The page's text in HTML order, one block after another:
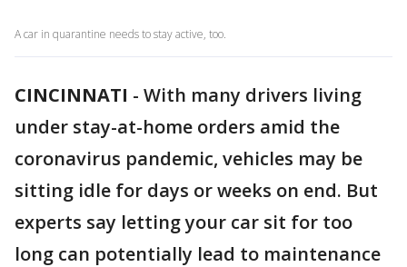
A car in quarantine needs to stay active, too.
CINCINNATI - With many drivers living
under stay-at-home orders amid the
coronavirus pandemic, vehicles may be
sitting idle for days or weeks on end. But
experts say letting your car sit for too
long can potentially lead to maintenance